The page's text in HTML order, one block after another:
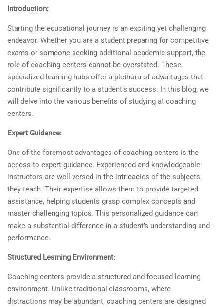
Introduction:
Starting the educational journey is an exciting yet challenging
endeavor. Whether you are a student preparing for competitive
exams or someone seeking additional academic support, the
role of coaching centers cannot be overstated. These
specialized learning hubs offer a plethora of advantages that
contribute significantly to a student’s success. In this blog, we
will delve into the various benefits of studying at coaching
centers.
Expert Guidance:
One of the foremost advantages of coaching centers is the
access to expert guidance. Experienced and knowledgeable
instructors are well-versed in the intricacies of the subjects
they teach. Their expertise allows them to provide targeted
assistance, helping students grasp complex concepts and
master challenging topics. This personalized guidance can
make a substantial difference in a student’s understanding and
performance.
Structured Learning Environment:
Coaching centers provide a structured and focused learning
environment. Unlike traditional classrooms, where
distractions may be abundant, coaching centers are designed